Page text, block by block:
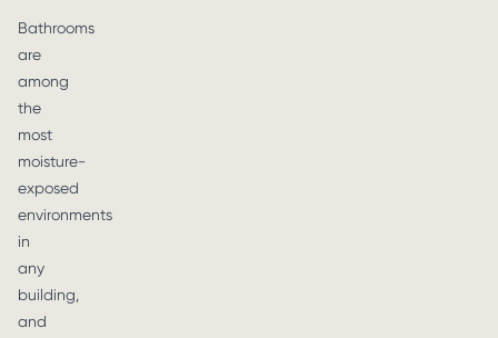
Bathrooms
are
among
the
most
moisture-
exposed
environments
in
any
building,
and